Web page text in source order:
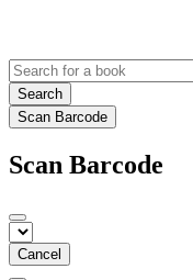
Search
Scan Barcode
Scan Barcode
Cancel